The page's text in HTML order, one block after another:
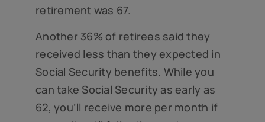
retirement was 67.
Another 36% of retirees said they
received less than they expected in
Social Security benefits. While you
can take Social Security as early as
62, you’ll receive more per month if